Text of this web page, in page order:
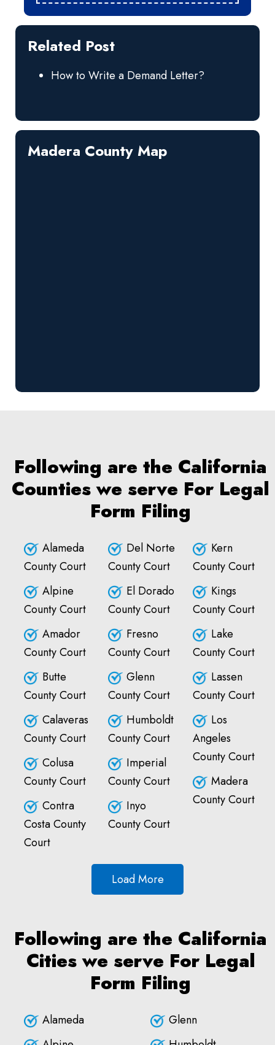
Related Post
How to Write a Demand Letter?
Madera County Map
Following are the California
Counties we serve For Legal
Form Filing
Alameda
County Court
Alpine
County Court
Amador
County Court
Butte
County Court
Calaveras
County Court
Colusa
County Court
Contra
Costa County
Court
Del Norte
County Court
El Dorado
County Court
Fresno
County Court
Glenn
County Court
Humboldt
County Court
Imperial
County Court
Inyo
County Court
Kern
County Court
Kings
County Court
Lake
County Court
Lassen
County Court
Los
Angeles
County Court
Madera
County Court
Load More
Following are the California
Cities we serve For Legal
Form Filing
Alameda
Glenn